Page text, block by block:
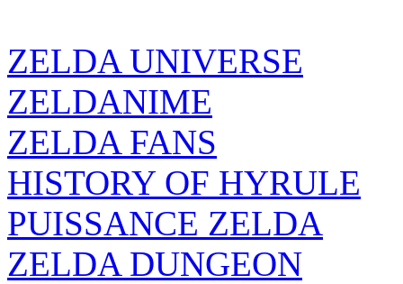
ZELDA UNIVERSE
ZELDANIME
ZELDA FANS
HISTORY OF HYRULE
PUISSANCE ZELDA
ZELDA DUNGEON